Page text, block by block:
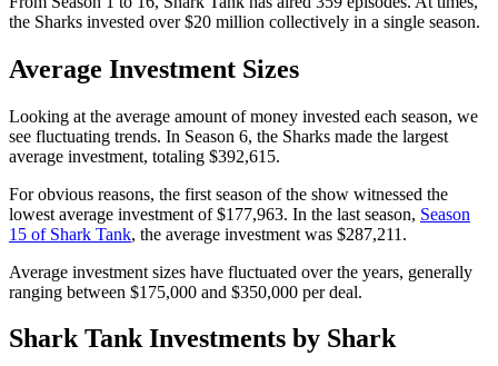
the Sharks invested over $20 million collectively in a single season.
Average Investment Sizes
Looking at the average amount of money invested each season, we
see fluctuating trends. In Season 6, the Sharks made the largest
average investment, totaling $392,615.
For obvious reasons, the first season of the show witnessed the
lowest average investment of $177,963. In the last season, Season
15 of Shark Tank, the average investment was $287,211.
Average investment sizes have fluctuated over the years, generally
ranging between $175,000 and $350,000 per deal.
Shark Tank Investments by Shark